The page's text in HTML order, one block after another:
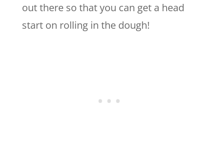
out there so that you can get a head
start on rolling in the dough!